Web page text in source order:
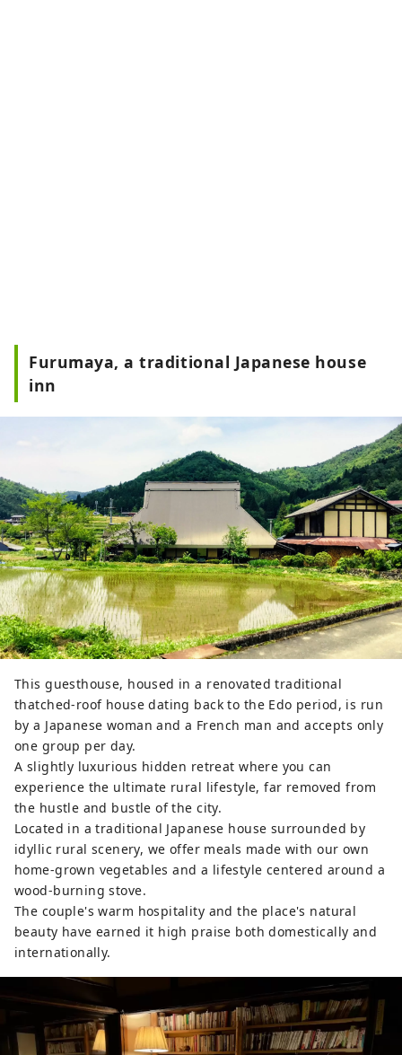
Furumaya, a traditional Japanese house
inn
This guesthouse, housed in a renovated traditional
thatched-roof house dating back to the Edo period, is run
by a Japanese woman and a French man and accepts only
one group per day.
A slightly luxurious hidden retreat where you can
experience the ultimate rural lifestyle, far removed from
the hustle and bustle of the city.
Located in a traditional Japanese house surrounded by
idyllic rural scenery, we offer meals made with our own
home-grown vegetables and a lifestyle centered around a
wood-burning stove.
The couple's warm hospitality and the place's natural
beauty have earned it high praise both domestically and
internationally.